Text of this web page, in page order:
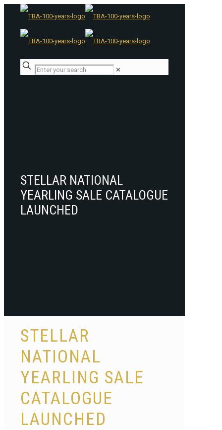
✕
STELLAR NATIONAL
YEARLING SALE CATALOGUE
LAUNCHED
STELLAR
NATIONAL
YEARLING SALE
CATALOGUE
LAUNCHED